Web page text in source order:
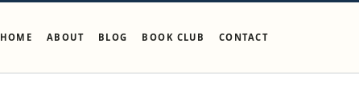
HOME ABOUT BLOG BOOK CLUB CONTACT